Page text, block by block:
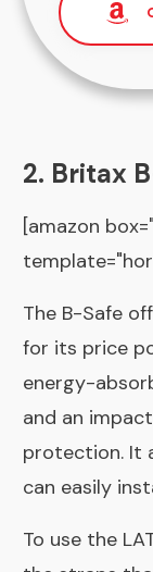
2. Britax
[amazon
The B-Safe
for its price
energy-
and an
protection. It
can easily
To use the